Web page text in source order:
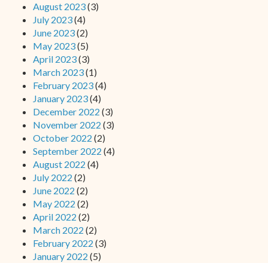
August 2023(3)
July 2023(4)
June 2023(2)
May 2023(5)
April 2023(3)
March 2023(1)
February 2023(4)
January 2023(4)
December 2022 (3)
November 2022 (3)
October 2022 (2)
September 2022 (4)
August 2022 (4)
July 2022 (2)
June 2022 (2)
May 2022 (2)
April 2022 (2)
March 2022 (2)
February 2022 (3)
January 2022 (5)